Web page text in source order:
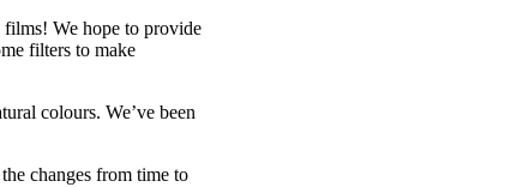
films! We hope to provide
filters to make
colours. We’ve been
changes from time to